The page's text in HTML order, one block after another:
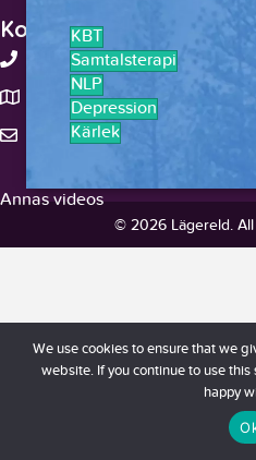
KBT
Samtalsterapi
NLP
Depression
Kärlek
Annas videos
Kontakt
+46-738375959
Stockholm, Sverige
hello@lagereld.com
© 2026 Lägereld.
We use cookies to ensure that we
website. If you continue to use
happy